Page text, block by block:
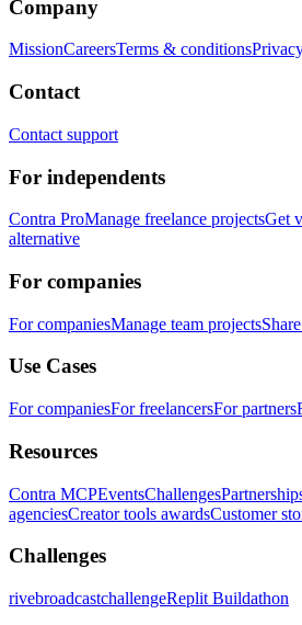
Company
MissionCareersTerms & conditions
Contact
Contact support
For independents
Contra ProManage freelance projectsGet
alternative
For companies
For companiesManage team projects
Use Cases
For companiesFor freelancersFor partners
Resources
Contra MCPEventsChallenges
agenciesCreator tools awardsCustomer
Challenges
rivebroadcastchallengeReplit Buildathon